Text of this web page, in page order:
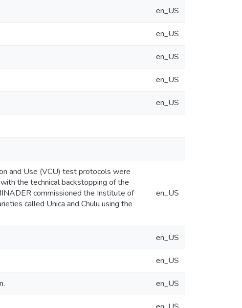
en_US
en_US
en_US
en_US
en_US
and Use (VCU) test protocols were
the technical backstopping of the
commissioned the Institute of
called Unica and Chulu using the
en_US
en_US
en_US
en_US